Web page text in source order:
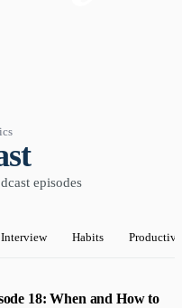
episodes
Interview Habits
18: When and How to